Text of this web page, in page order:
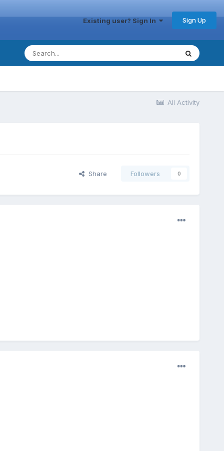
Existing user? Sign In Sign Up
All Activity
Share Followers 0